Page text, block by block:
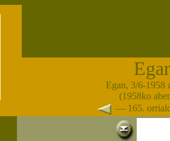
Egan, 3/6-1958
(1958ko
— 165.